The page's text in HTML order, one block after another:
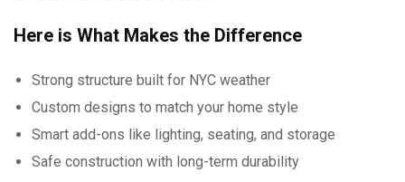
Here is What Makes the Difference
Strong structure built for NYC weather
Custom designs to match your home style
Smart add-ons like lighting, seating, and storage
Safe construction with long-term durability